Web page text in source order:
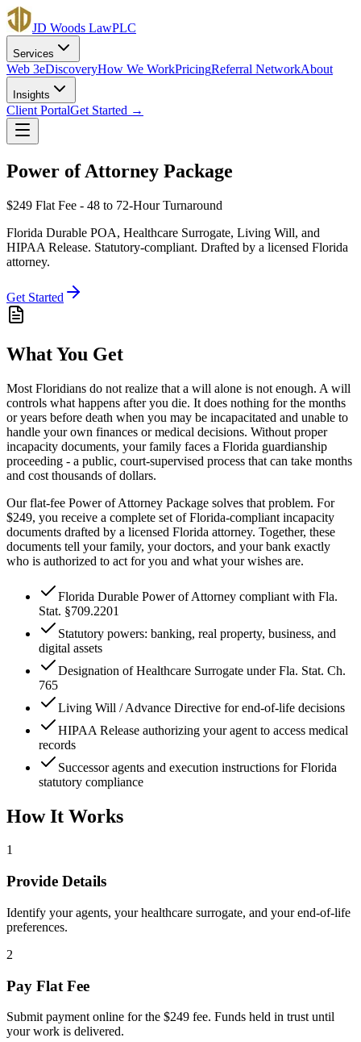
JD Woods LawPLC
Services
Web 3eDiscoveryHow We WorkPricingReferral NetworkAbout
Insights
Client PortalGet Started →
Power of Attorney Package
$249 Flat Fee - 48 to 72-Hour Turnaround
Florida Durable POA, Healthcare Surrogate, Living Will, and
HIPAA Release. Statutory-compliant. Drafted by a licensed Florida
attorney.
Get Started
What You Get
Most Floridians do not realize that a will alone is not enough. A will
controls what happens after you die. It does nothing for the months
or years before death when you may be incapacitated and unable to
handle your own finances or medical decisions. Without proper
incapacity documents, your family faces a Florida guardianship
proceeding - a public, court-supervised process that can take months
and cost thousands of dollars.
Our flat-fee Power of Attorney Package solves that problem. For
$249, you receive a complete set of Florida-compliant incapacity
documents drafted by a licensed Florida attorney. Together, these
documents tell your family, your doctors, and your bank exactly
who is authorized to act for you and what your wishes are.
Florida Durable Power of Attorney compliant with Fla.
Stat. §709.2201
Statutory powers: banking, real property, business, and
digital assets
Designation of Healthcare Surrogate under Fla. Stat. Ch.
765
Living Will / Advance Directive for end-of-life decisions
HIPAA Release authorizing your agent to access medical
records
Successor agents and execution instructions for Florida
statutory compliance
How It Works
1
Provide Details
Identify your agents, your healthcare surrogate, and your end-of-life
preferences.
2
Pay Flat Fee
Submit payment online for the $249 fee. Funds held in trust until
your work is delivered.